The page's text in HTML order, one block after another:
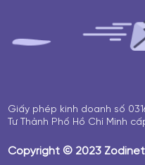
Giấy phép kinh doanh số
Tư Thành Phố Hồ Chí Minh
Copyright © 2023